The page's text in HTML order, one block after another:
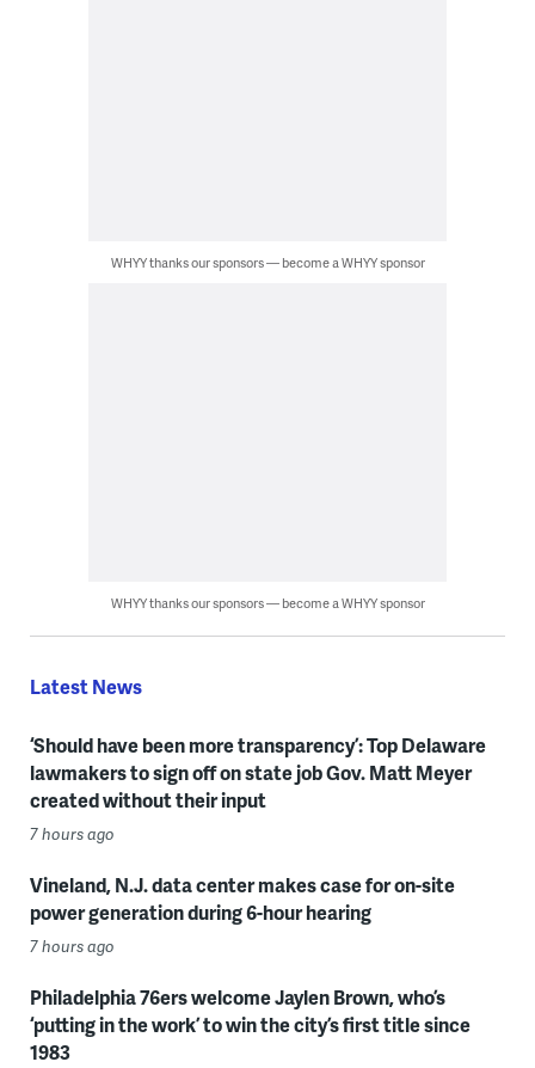
WHYY thanks our sponsors — become a WHYY sponsor
WHYY thanks our sponsors — become a WHYY sponsor
Latest News
‘Should have been more transparency’: Top Delaware
lawmakers to sign off on state job Gov. Matt Meyer
created without their input
7 hours ago
Vineland, N.J. data center makes case for on-site
power generation during 6-hour hearing
7 hours ago
Philadelphia 76ers welcome Jaylen Brown, who’s
‘putting in the work’ to win the city’s first title since
1983